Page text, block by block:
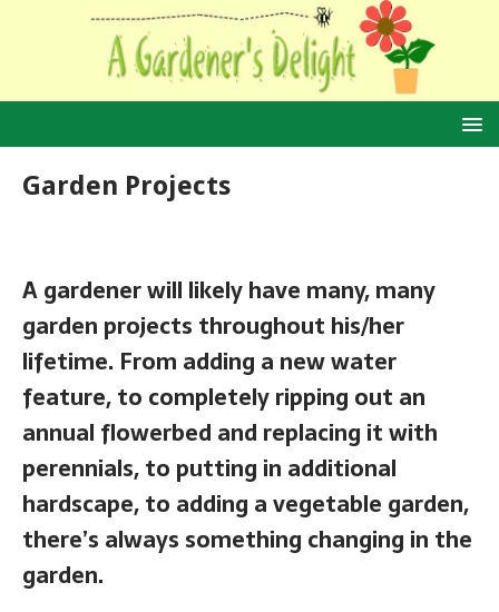
Garden Projects
A gardener will likely have many, many
garden projects throughout his/her
lifetime. From adding a new water
feature, to completely ripping out an
annual flowerbed and replacing it with
perennials, to putting in additional
hardscape, to adding a vegetable garden,
there’s always something changing in the
garden.